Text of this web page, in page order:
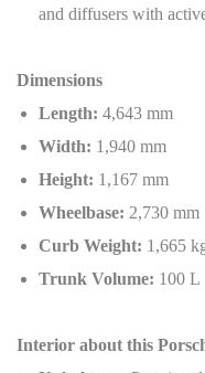
and diffusers with
Dimensions
Length: 4,643 mm
Width: 1,940 mm
Height: 1,167 mm
Wheelbase: 2,730 mm
Curb Weight: 1,665
Trunk Volume: 100 L
Interior about this